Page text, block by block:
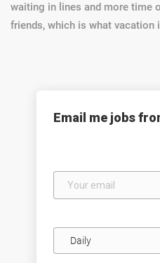
waiting in lines and more time
friends, which is what vacation
Email me jobs
email
frequency